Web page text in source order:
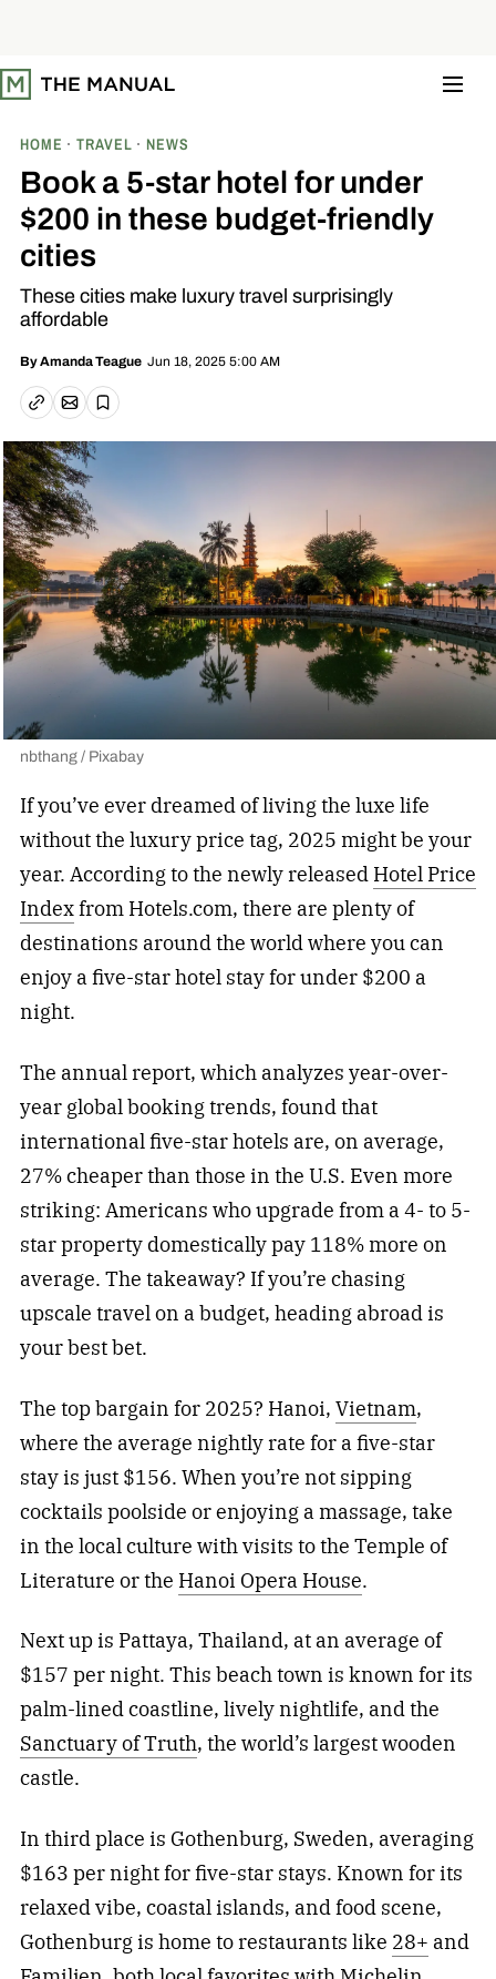
t
o
HOME TRAVEL NEWS
Book a 5-star hotel for under
$200 in these budget-friendly
cities
These cities make luxury travel surprisingly
affordable
ByAmanda Teague Jun 18, 2025 5:00 AM
Copy linkEmail article
Save
nbthang / Pixabay
If you’ve ever dreamed of living the luxe life
without the luxury price tag, 2025 might be your
year. According to the newly released Hotel Price
Indexfrom Hotels.com, there are plenty of
destinations around the world where you can
enjoy a five-star hotel stay for under $200 a
night.
The annual report, which analyzes year-over-
year global booking trends, found that
international five-star hotels are, on average,
27% cheaper than those in the U.S. Even more
striking: Americans who upgrade from a 4- to 5-
star property domestically pay 118% more on
average. The takeaway? If you’re chasing
upscale travel on a budget, heading abroad is
your best bet.
The top bargain for 2025? Hanoi, Vietnam,
where the average nightly rate for a five-star
stay is just $156. When you’re not sipping
cocktails poolside or enjoying a massage, take
in the local culture with visits to the Temple of
Literature or the Hanoi Opera House.
Next up is Pattaya, Thailand, at an average of
$157 per night. This beach town is known for its
palm-lined coastline, lively nightlife, and the
Sanctuary of Truth, the world’s largest wooden
castle.
In third place is Gothenburg, Sweden, averaging
$163 per night for five-star stays. Known for its
relaxed vibe, coastal islands, and food scene,
Gothenburg is home to restaurants like 28+ and